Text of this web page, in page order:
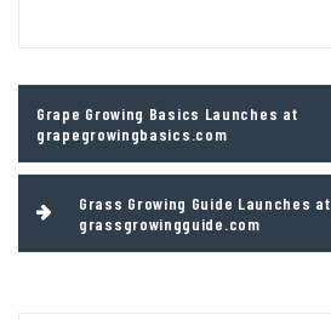
navigation
Grape Growing Basics Launches at
grapegrowingbasics.com
Grass Growing Guide Launches at
grassgrowingguide.com